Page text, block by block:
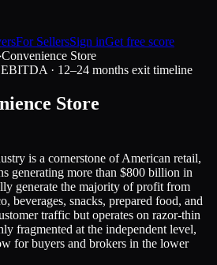
For SellersSign inGet free score
Convenience Store
· 12–24 months exit timeline
Store
is a cornerstone of American retail,
generating more than $800 billion in
generate the majority of profit from
beverages, snacks, prepared food, and
traffic but operates on razor-thin
fragmented at the independent level,
for buyers and brokers in the lower